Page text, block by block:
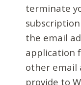
terminate
the email
application
other email
provide to